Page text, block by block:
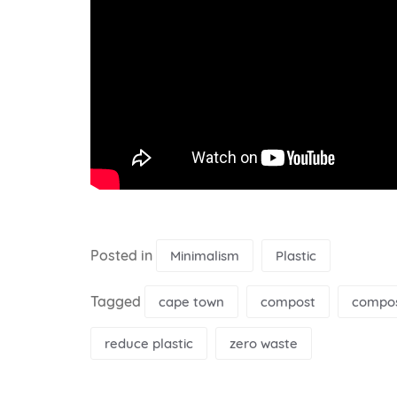
Posted in Minimalism Plastic
Tagged cape town compost
reduce plastic zero waste